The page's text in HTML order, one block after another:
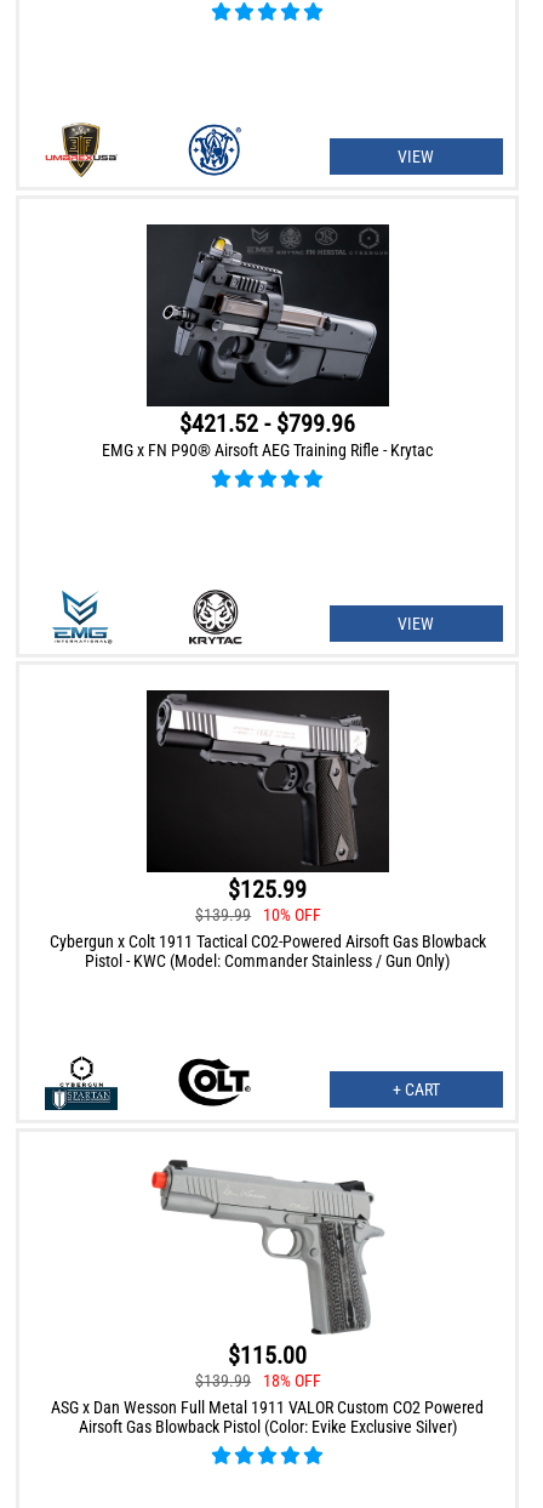
VIEW
$421.52 - $799.96
EMG x FN P90® Airsoft AEG Training Rifle - Krytac
VIEW
$125.99
$139.99
10% OFF
Cybergun x Colt 1911 Tactical CO2-Powered Airsoft Gas Blowback
Pistol - KWC (Model: Commander Stainless / Gun Only)
+ CART
$115.00
$139.99
18% OFF
ASG x Dan Wesson Full Metal 1911 VALOR Custom CO2 Powered
Airsoft Gas Blowback Pistol (Color: Evike Exclusive Silver)